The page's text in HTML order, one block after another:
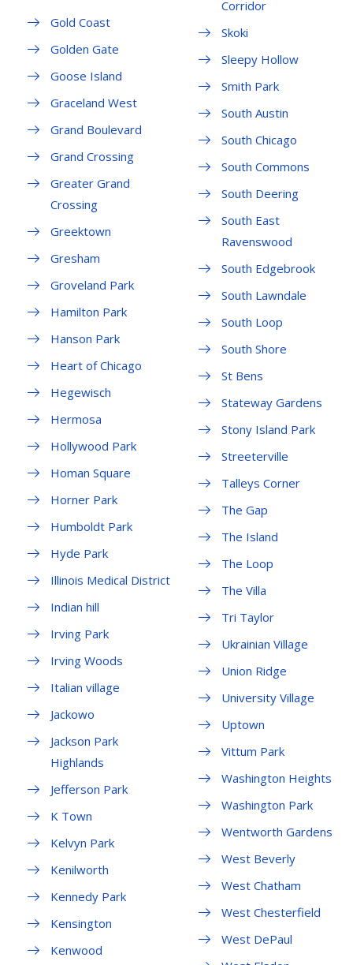
Gold Coast
Golden Gate
Goose Island
Graceland West
Grand Boulevard
Grand Crossing
Greater Grand
Crossing
Greektown
Gresham
Groveland Park
Hamilton Park
Hanson Park
Heart of Chicago
Hegewisch
Hermosa
Hollywood Park
Homan Square
Horner Park
Humboldt Park
Hyde Park
Illinois Medical District
Indian hill
Irving Park
Irving Woods
Italian village
Jackowo
Jackson Park
Highlands
Jefferson Park
K Town
Kelvyn Park
Kenilworth
Kennedy Park
Kensington
Kenwood
Corridor
Skoki
Sleepy Hollow
Smith Park
South Austin
South Chicago
South Commons
South Deering
South East
Ravenswood
South Edgebrook
South Lawndale
South Loop
South Shore
St Bens
Stateway Gardens
Stony Island Park
Streeterville
Talleys Corner
The Gap
The Island
The Loop
The Villa
Tri Taylor
Ukrainian Village
Union Ridge
University Village
Uptown
Vittum Park
Washington Heights
Washington Park
Wentworth Gardens
West Beverly
West Chatham
West Chesterfield
West DePaul